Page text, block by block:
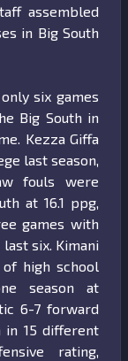
assembled
in Big South
six games
Big South in
Kezza Giffa
last season,
fouls were
at 16.1 ppg,
games with
six. Kimani
high school
season at
6-7 forward
in 15 different
rating,